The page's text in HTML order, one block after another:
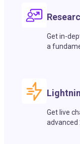
Get in-
a
Get live
advanced